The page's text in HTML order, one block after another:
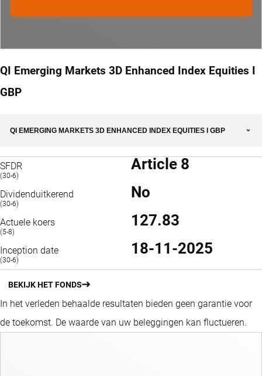
QI Emerging Markets 3D Enhanced Index Equities I
GBP
QI EMERGING MARKETS 3D ENHANCED INDEX EQUITIES I GBP
SFDR
(30-6)
Article 8
Dividenduitkerend
(30-6)
No
Actuele koers
(5-8)
127.83
Inception date
(30-6)
18-11-2025
BEKIJK HET FONDS
In het verleden behaalde resultaten bieden geen garantie voor
de toekomst. De waarde van uw beleggingen kan fluctueren.